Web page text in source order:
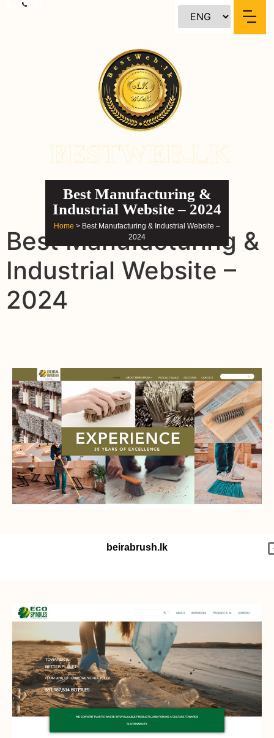
content
BESTWEB.LK
Best Manufacturing &
Industrial Website – 2024
Home > Best Manufacturing & Industrial Website –
2024
Best Manufacturing &
Industrial Website –
2024
beirabrush.lk